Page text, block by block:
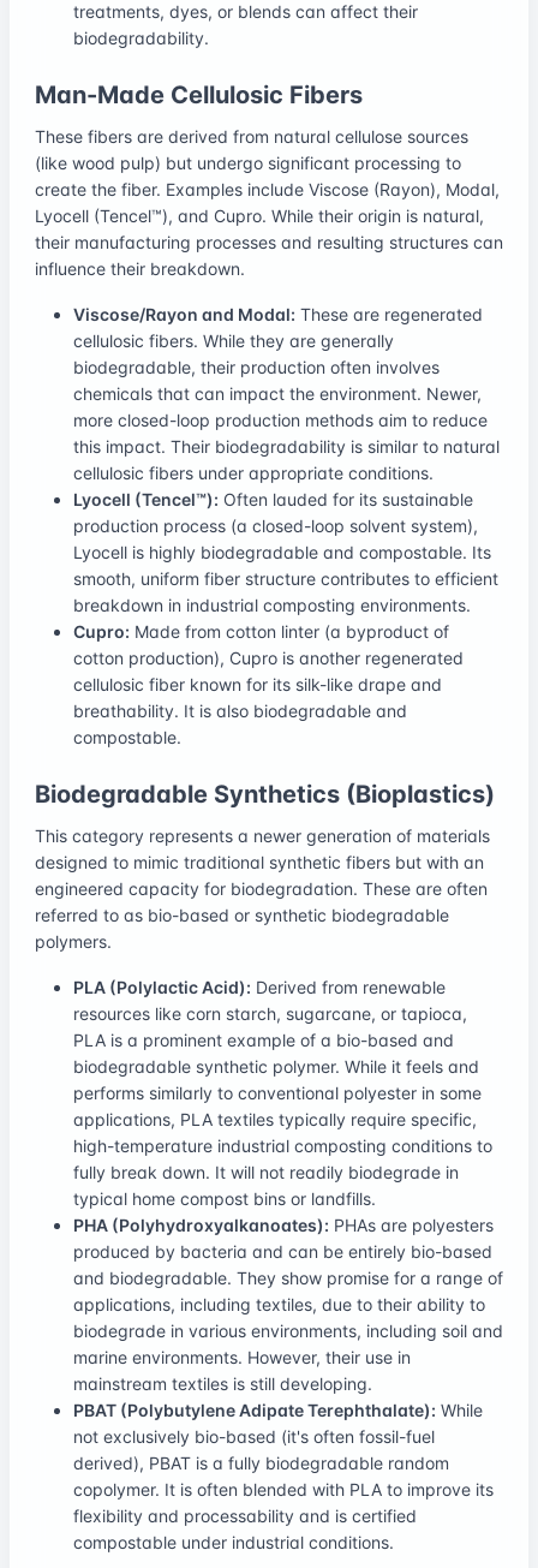
treatments, dyes, or blends can affect their
biodegradability.
Man-Made Cellulosic Fibers
These fibers are derived from natural cellulose sources
(like wood pulp) but undergo significant processing to
create the fiber. Examples include Viscose (Rayon), Modal,
Lyocell (Tencel™), and Cupro. While their origin is natural,
their manufacturing processes and resulting structures can
influence their breakdown.
Viscose/Rayon and Modal: These are regenerated
cellulosic fibers. While they are generally
biodegradable, their production often involves
chemicals that can impact the environment. Newer,
more closed-loop production methods aim to reduce
this impact. Their biodegradability is similar to natural
cellulosic fibers under appropriate conditions.
Lyocell (Tencel™): Often lauded for its sustainable
production process (a closed-loop solvent system),
Lyocell is highly biodegradable and compostable. Its
smooth, uniform fiber structure contributes to efficient
breakdown in industrial composting environments.
Cupro: Made from cotton linter (a byproduct of
cotton production), Cupro is another regenerated
cellulosic fiber known for its silk-like drape and
breathability. It is also biodegradable and
compostable.
Biodegradable Synthetics (Bioplastics)
This category represents a newer generation of materials
designed to mimic traditional synthetic fibers but with an
engineered capacity for biodegradation. These are often
referred to as bio-based or synthetic biodegradable
polymers.
PLA (Polylactic Acid): Derived from renewable
resources like corn starch, sugarcane, or tapioca,
PLA is a prominent example of a bio-based and
biodegradable synthetic polymer. While it feels and
performs similarly to conventional polyester in some
applications, PLA textiles typically require specific,
high-temperature industrial composting conditions to
fully break down. It will not readily biodegrade in
typical home compost bins or landfills.
PHA (Polyhydroxyalkanoates): PHAs are polyesters
produced by bacteria and can be entirely bio-based
and biodegradable. They show promise for a range of
applications, including textiles, due to their ability to
biodegrade in various environments, including soil and
marine environments. However, their use in
mainstream textiles is still developing.
PBAT (Polybutylene Adipate Terephthalate): While
not exclusively bio-based (it's often fossil-fuel
derived), PBAT is a fully biodegradable random
copolymer. It is often blended with PLA to improve its
flexibility and processability and is certified
compostable under industrial conditions.